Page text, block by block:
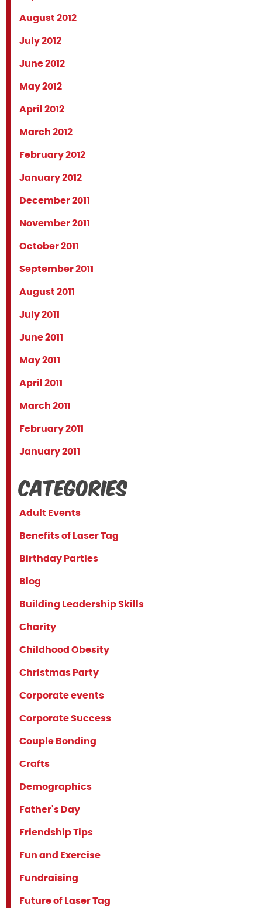
August 2012
July 2012
June 2012
May 2012
April 2012
March 2012
February 2012
January 2012
December 2011
November 2011
October 2011
September 2011
August 2011
July 2011
June 2011
May 2011
April 2011
March 2011
February 2011
January 2011
Categories
Adult Events
Benefits of Laser Tag
Birthday Parties
Blog
Building Leadership Skills
Charity
Childhood Obesity
Christmas Party
Corporate events
Corporate Success
Couple Bonding
Crafts
Demographics
Father's Day
Friendship Tips
Fun and Exercise
Fundraising
Future of Laser Tag